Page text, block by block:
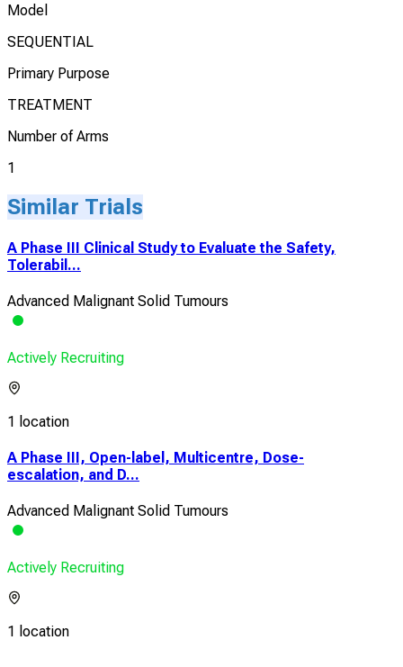
Model
SEQUENTIAL
Primary Purpose
TREATMENT
Number of Arms
1
Similar Trials
A Phase III Clinical Study to Evaluate the Safety,
Tolerabil...
Advanced Malignant Solid Tumours
Actively Recruiting
1 location
A Phase III, Open-label, Multicentre, Dose-
escalation, and D...
Advanced Malignant Solid Tumours
Actively Recruiting
1 location